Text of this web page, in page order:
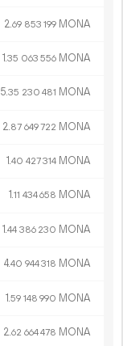
2.69 853 199 MONA
1.35 063 556 MONA
5.35 230 481 MONA
2.87 649722 MONA
1.40 427314 MONA
1.11 434658 MONA
1.44 386 230 MONA
4.40 944318 MONA
1.59 148 990 MONA
2.62 664478 MONA